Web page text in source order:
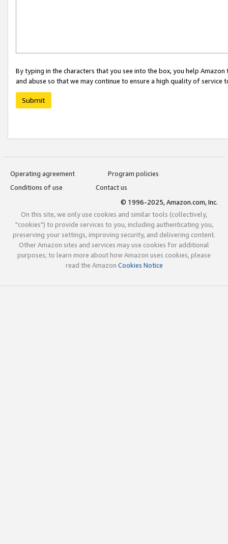
By typing in the characters that you see into the box, you help
and abuse so that we may continue to ensure a high quality of service
Submit
Operating agreement
Program policies
Conditions of use
Contact us
© 1996-2025, Amazon.com, Inc.
On this site, we only use cookies and similar tools (collectively,
"cookies") to provide services to you, including authenticating you,
preserving your settings, improving security, and delivering content.
Other Amazon sites and services may use cookies for additional
purposes; to learn more about how Amazon uses cookies, please
read the Amazon Cookies Notice